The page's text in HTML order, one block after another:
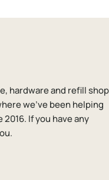
hardware and refill
we've been helping
If you have any